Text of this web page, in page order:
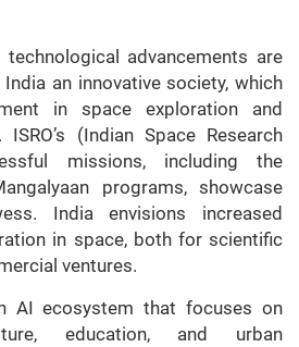
technological advancements are
an innovative society, which
in space exploration and
(Indian Space Research
missions, including the
programs, showcase
India envisions increased
in space, both for scientific
ventures.
AI ecosystem that focuses on
education, and urban